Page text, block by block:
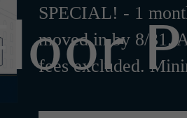
SPECIAL! - 1
moved in by 8/31.
fees excluded.